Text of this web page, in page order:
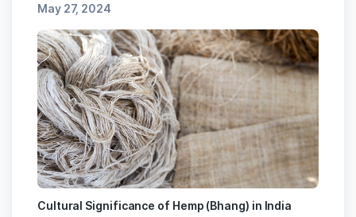
May 27, 2024
Cultural Significance of Hemp (Bhang) in India